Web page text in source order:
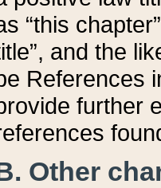
“this
and the
References
further
Other